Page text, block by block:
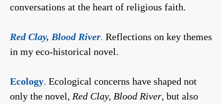
conversations at the heart of religious faith.
Red Clay, Blood River. Reflections on key themes
in my eco-historical novel.
Ecology. Ecological concerns have shaped not
only the novel, Red Clay, Blood River, but also